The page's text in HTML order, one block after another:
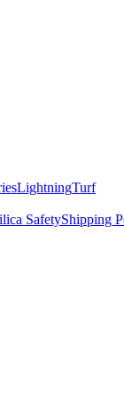
LightningTurf
SafetyShipping